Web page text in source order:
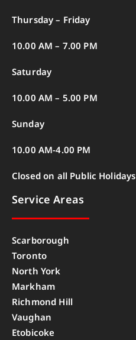
Thursday – Friday
10.00 AM – 7.00 PM
Saturday
10.00 AM – 5.00 PM
Sunday
10.00 AM-4.00 PM
Closed on all Public Holidays
Service Areas
Scarborough
Toronto
North York
Markham
Richmond Hill
Vaughan
Etobicoke